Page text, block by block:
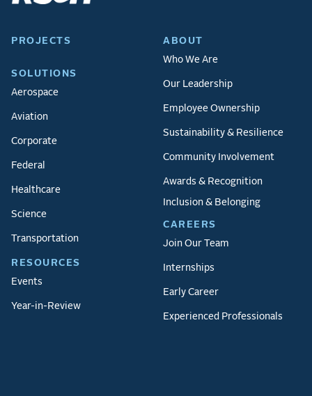
PROJECTS
SOLUTIONS
Aerospace
Aviation
Corporate
Federal
Healthcare
Science
Transportation
RESOURCES
Events
Year-in-Review
ABOUT
Who We Are
Our Leadership
Employee Ownership
Sustainability & Resilience
Community Involvement
Awards & Recognition
Inclusion & Belonging
CAREERS
Join Our Team
Internships
Early Career
Experienced Professionals